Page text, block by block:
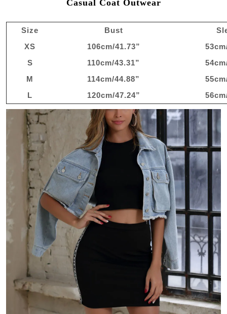
Casual Coat Outwear
Size Bust
XS
106cm/41.73”
S
110cm/43.31”
M
114cm/44.88”
L
120cm/47.24”